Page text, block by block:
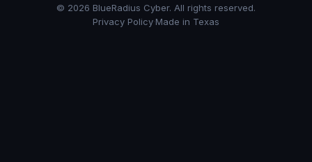
© 2026 BlueRadius Cyber. All rights reserved.
Privacy Policy·Made in Texas